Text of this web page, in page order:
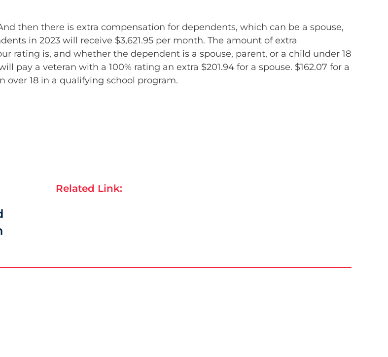
then there is extra compensation for dependents, which can be a spouse,
in 2023 will receive $3,621.95 per month. The amount of extra
rating is, and whether the dependent is a spouse, parent, or a child under 18
pay a veteran with a 100% rating an extra $201.94 for a spouse. $162.07 for a
over 18 in a qualifying school program.
Related Link: